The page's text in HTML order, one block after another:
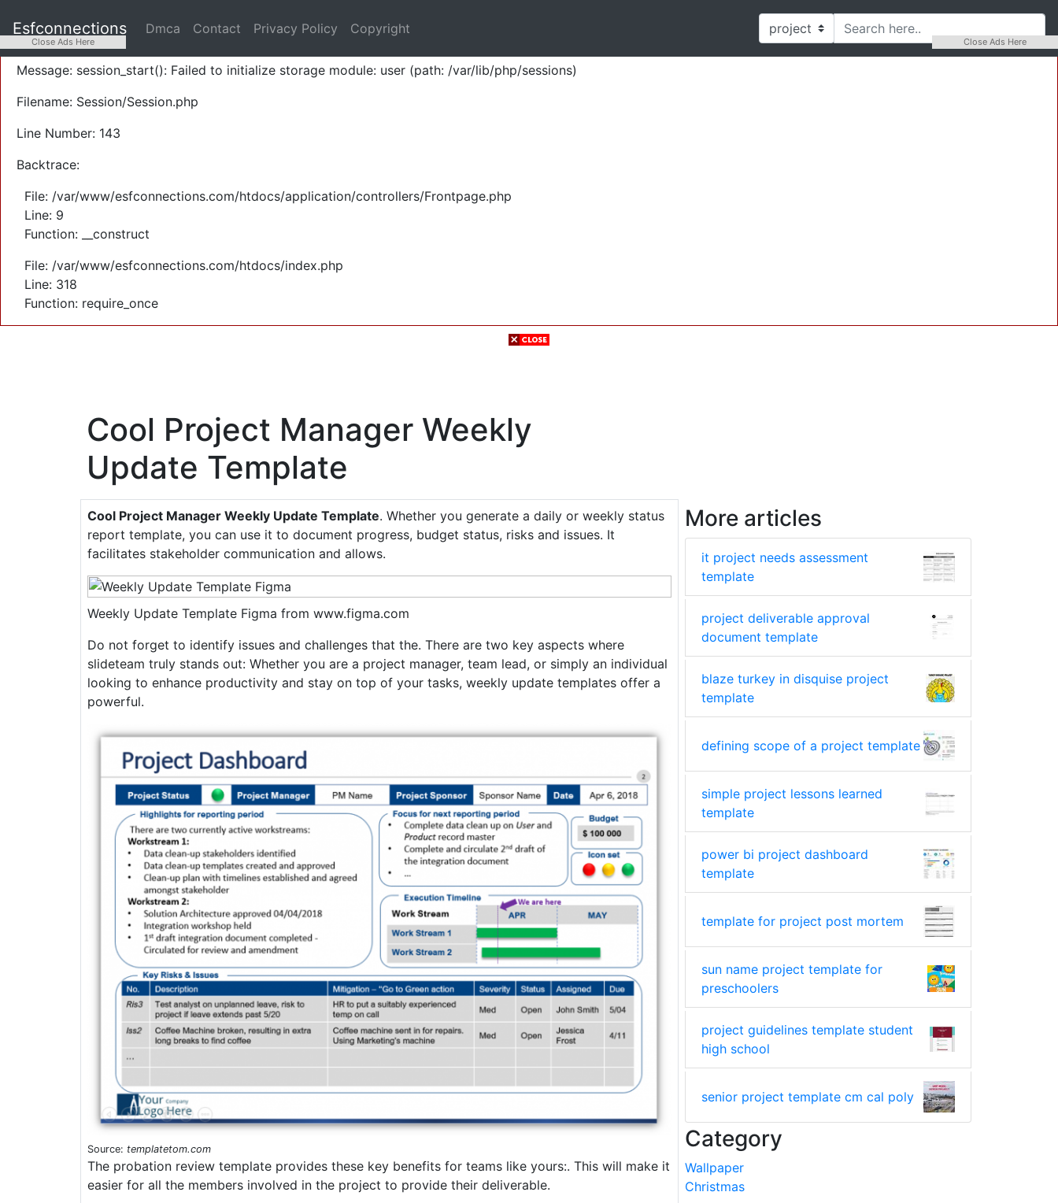
Severity: Warning
Message: session_start(): Failed to initialize storage module: user (path: /var/lib/php/sessions)
Filename: Session/Session.php
Line Number: 143
Backtrace:
File: /var/www/esfconnections.com/htdocs/application/controllers/Frontpage.php
Line: 9
Function: __construct
File: /var/www/esfconnections.com/htdocs/index.php
Line: 318
Function: require_once
Esfconnections Dmca Contact Privacy Policy Copyright
Cool Project Manager Weekly
Update Template
Cool Project Manager Weekly Update Template. Whether you generate a daily or weekly status
report template, you can use it to document progress, budget status, risks and issues. It
facilitates stakeholder communication and allows.
Weekly Update Template Figma from www.figma.com
Do not forget to identify issues and challenges that the. There are two key aspects where
slideteam truly stands out: Whether you are a project manager, team lead, or simply an individual
looking to enhance productivity and stay on top of your tasks, weekly update templates offer a
powerful.
Source: templatetom.com
The probation review template provides these key benefits for teams like yours:. This will make it
easier for all the members involved in the project to provide their deliverable.
More articles
it project needs assessment
template
project deliverable approval
document template
blaze turkey in disquise project
template
defining scope of a project template
simple project lessons learned
template
power bi project dashboard
template
template for project post mortem
sun name project template for
preschoolers
project guidelines template student
high school
senior project template cm cal poly
Category
Wallpaper
Christmas
Close Ads Here Close Ads Here